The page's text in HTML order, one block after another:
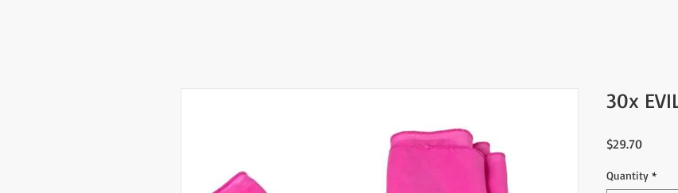
30x
$29.70Price
Quantity *